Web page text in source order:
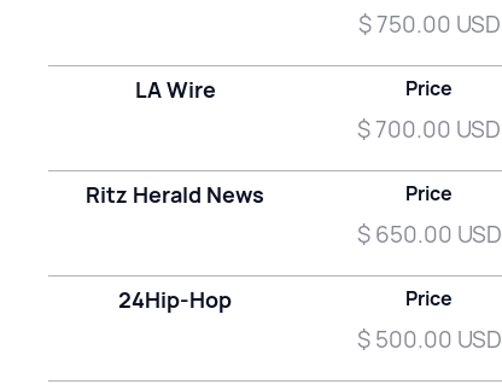
$ 750.00 USD
LA Wire Price
$ 700.00 USD
Ritz Herald News Price
$ 650.00 USD
24Hip-Hop Price
$ 500.00 USD